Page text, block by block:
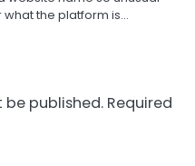
the platform is…
be published. Required